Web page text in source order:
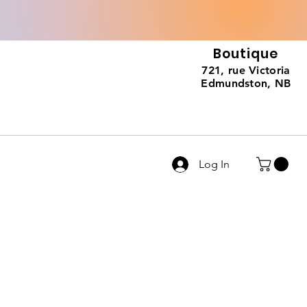
Boutique
721, rue Victoria
Edmundston, NB
Log In